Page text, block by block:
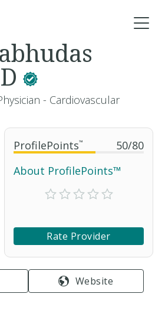
ProfilePoints™ 50/80
About ProfilePoints™
Rate Provider
Website
- Cardiovascular